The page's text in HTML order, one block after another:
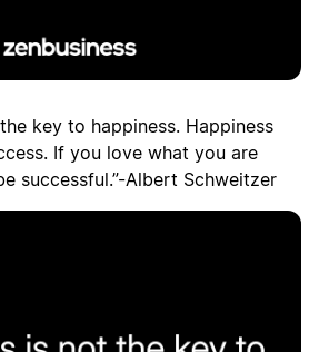
key to happiness. Happiness
If you love what you are
successful.”-Albert Schweitzer